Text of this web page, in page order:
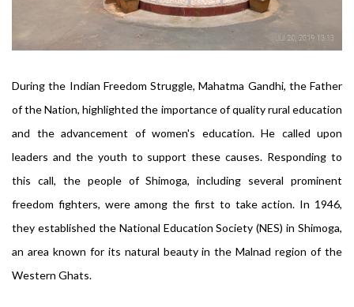
During the Indian Freedom Struggle, Mahatma Gandhi, the Father
of the Nation, highlighted the importance of quality rural education
and the advancement of women's education. He called upon
leaders and the youth to support these causes. Responding to
this call, the people of Shimoga, including several prominent
freedom fighters, were among the first to take action. In 1946,
they established the National Education Society (NES) in Shimoga,
an area known for its natural beauty in the Malnad region of the
Western Ghats.